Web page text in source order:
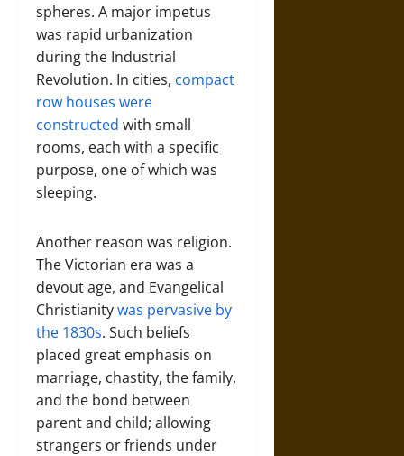
spheres. A major impetus
was rapid urbanization
during the Industrial
Revolution. In cities, compact
row houses were
constructed with small
rooms, each with a specific
purpose, one of which was
sleeping.
Another reason was religion.
The Victorian era was a
devout age, and Evangelical
Christianitywas pervasive by
the 1830s. Such beliefs
placed great emphasis on
marriage, chastity, the family,
and the bond between
parent and child; allowing
strangers or friends under